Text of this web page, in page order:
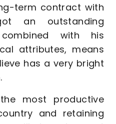
term contract with
an outstanding
with his
attributes, means
has a very bright
most productive
and retaining